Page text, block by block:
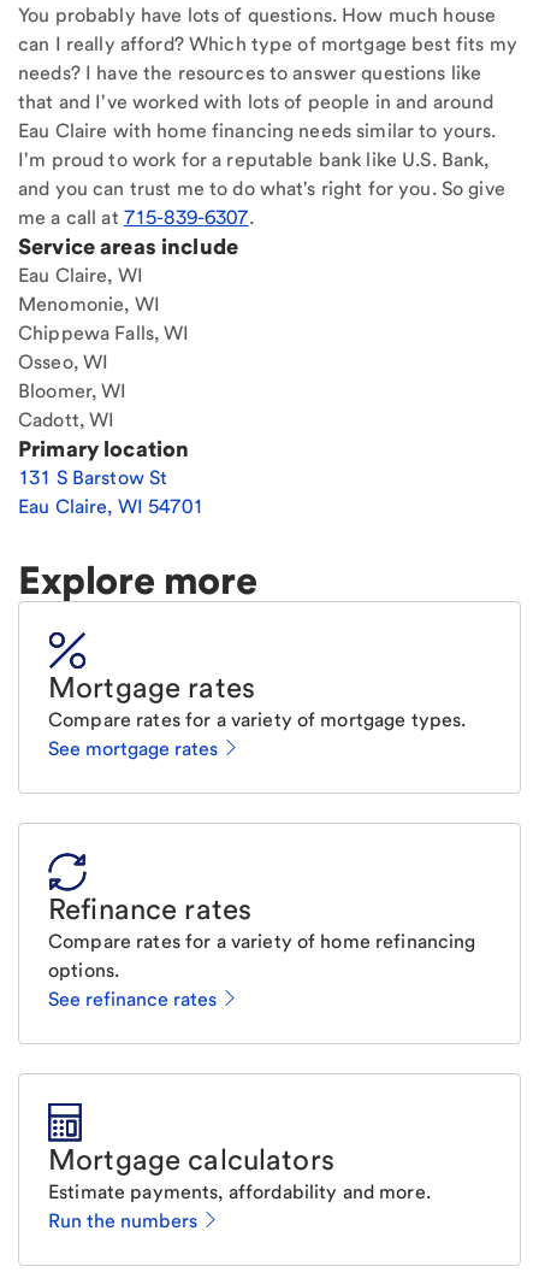
You probably have lots of questions. How much house
can I really afford? Which type of mortgage best fits my
needs? I have the resources to answer questions like
that and I've worked with lots of people in and around
Eau Claire with home financing needs similar to yours.
I'm proud to work for a reputable bank like U.S. Bank,
and you can trust me to do what's right for you. So give
me a call at 715-839-6307.
Service areas include
Eau Claire, WI
Menomonie, WI
Chippewa Falls, WI
Osseo, WI
Bloomer, WI
Cadott, WI
Primary location
131 S Barstow St
Eau Claire, WI 54701
Explore more
Mortgage rates
Compare rates for a variety of mortgage types.
See mortgage rates
Refinance rates
Compare rates for a variety of home refinancing
options.
See refinance rates
Mortgage calculators
Estimate payments, affordability and more.
Run the numbers